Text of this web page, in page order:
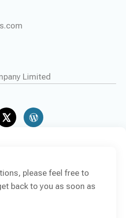
Limited
please feel free to
back to you as soon as